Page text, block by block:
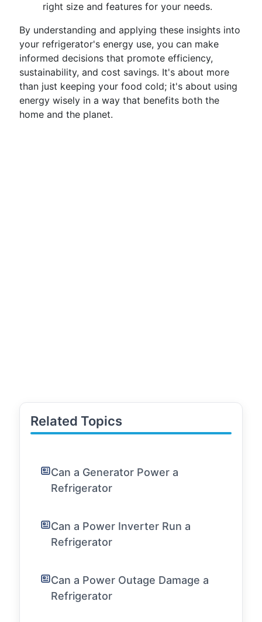
right size and features for your needs.
By understanding and applying these insights into
your refrigerator's energy use, you can make
informed decisions that promote efficiency,
sustainability, and cost savings. It's about more
than just keeping your food cold; it's about using
energy wisely in a way that benefits both the
home and the planet.
Related Topics
Can a Generator Power a
Refrigerator
Can a Power Inverter Run a
Refrigerator
Can a Power Outage Damage a
Refrigerator